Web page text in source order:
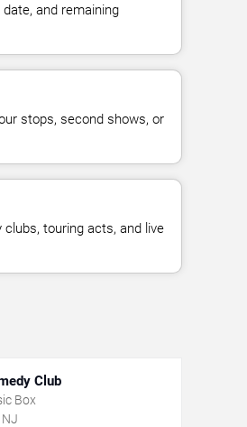
and remaining
stops, second shows, or
touring acts, and live
Club
Box